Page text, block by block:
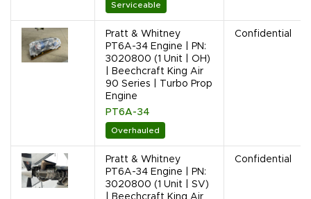
Serviceable
Pratt & Whitney
PT6A-34 Engine | PN:
3020800 (1 Unit | OH)
| Beechcraft King Air
90 Series | Turbo Prop
Engine
PT6A-34
Overhauled
Confidential
Pratt & Whitney
PT6A-34 Engine | PN:
3020800 (1 Unit | SV)
| Beechcraft King Air
Confidential